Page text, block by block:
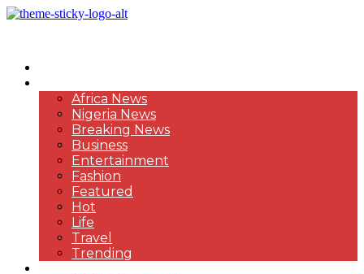
Africa News
Nigeria News
Breaking News
Business
Entertainment
Fashion
Featured
Hot
Life
Travel
Trending